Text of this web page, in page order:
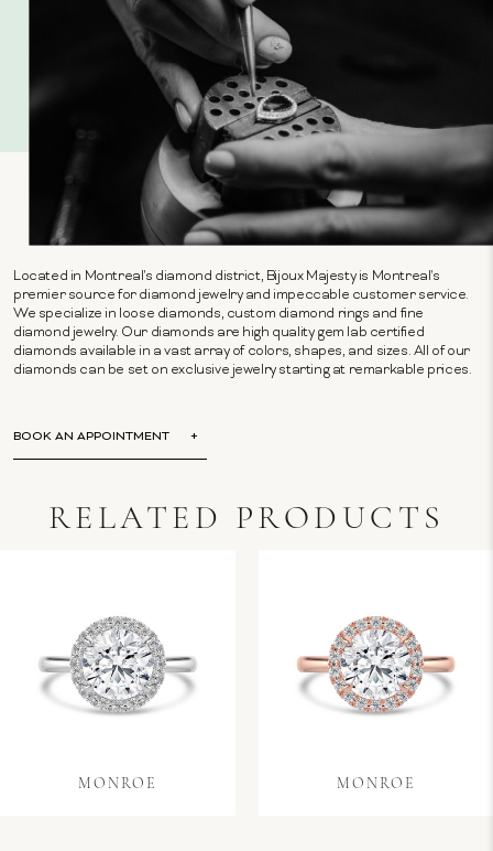
Located in Montreal's diamond district, Bijoux Majesty is Montreal's
premier source for diamond jewelry and impeccable customer service.
We specialize in loose diamonds, custom diamond rings and fine
diamond jewelry. Our diamonds are high quality gem lab certified
diamonds available in a vast array of colors, shapes, and sizes. All of our
diamonds can be set on exclusive jewelry starting at remarkable prices.
BOOK AN APPOINTMENT
RELATED PRODUCTS
MONROE MONROE